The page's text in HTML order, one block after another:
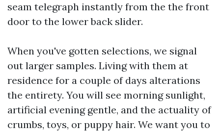
seam telegraph instantly from the the front
door to the lower back slider.
When you've gotten selections, we signal
out larger samples. Living with them at
residence for a couple of days alterations
the entirety. You will see morning sunlight,
artificial evening gentle, and the actuality of
crumbs, toys, or puppy hair. We want you to